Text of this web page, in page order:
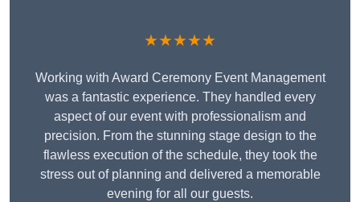
★★★★★
Working with Award Ceremony Event Management
was a fantastic experience. They handled every
aspect of our event with professionalism and
precision. From the stunning stage design to the
flawless execution of the schedule, they took the
stress out of planning and delivered a memorable
evening for all our guests.